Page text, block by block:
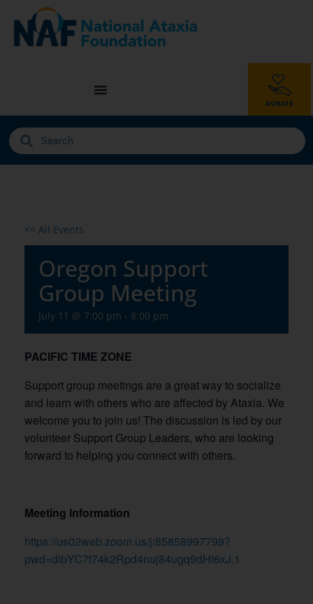
<< All Events
Oregon Support
Group Meeting
July 11 @ 7:00 pm - 8:00 pm
PACIFIC TIME ZONE
Support group meetings are a great way to socialize
and learn with others who are affected by Ataxia. We
welcome you to join us! The discussion is led by our
volunteer Support Group Leaders, who are looking
forward to helping you connect with others.
Meeting Information
https://us02web.zoom.us/j/85858997799?
pwd=dibYC7t74k2Rpd4nuj84ugq9dHt6xJ.1